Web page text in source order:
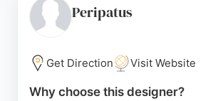
The process is described as fluid
patience for revisions and
Brighton Website Design also
and development services,
choice for businesses seeking a
Peripatus
Get Direction Visit Website
Why choose this designer?